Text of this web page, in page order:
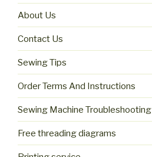
About Us
Contact Us
Sewing Tips
Order Terms And Instructions
Sewing Machine Troubleshooting
Free threading diagrams